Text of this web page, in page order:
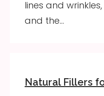
lines and
and the…
Natural Fillers